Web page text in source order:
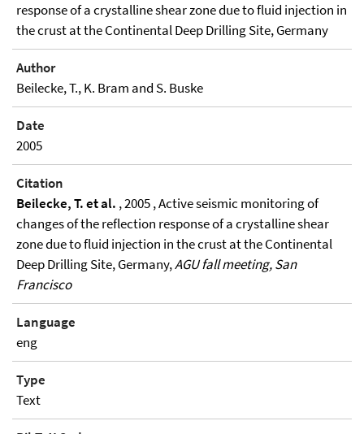
response of a crystalline shear zone due to fluid injection in
the crust at the Continental Deep Drilling Site, Germany
Author
Beilecke, T., K. Bram and S. Buske
Date
2005
Citation
Beilecke, T. et al. , 2005 , Active seismic monitoring of
changes of the reflection response of a crystalline shear
zone due to fluid injection in the crust at the Continental
Deep Drilling Site, Germany,AGU fall meeting, San
Francisco
Language
eng
Type
Text